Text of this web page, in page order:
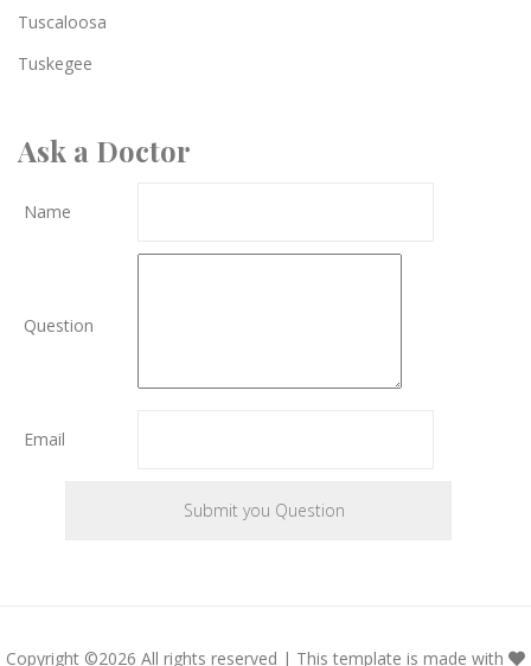
Tuscaloosa
Tuskegee
Ask a Doctor
Name
Question
Email
Copyright ©2026 All rights reserved | This template is made with